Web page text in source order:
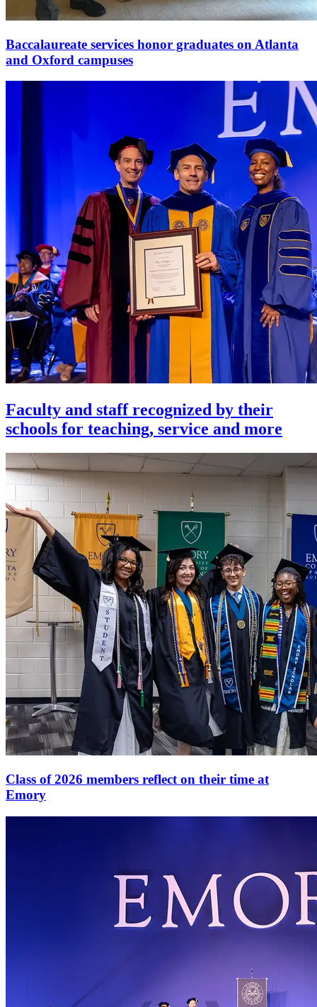
Baccalaureate services honor graduates on Atlanta
and Oxford campuses
Faculty and staff recognized by their
schools for teaching, service and more
Class of 2026 members reflect on their time at
Emory